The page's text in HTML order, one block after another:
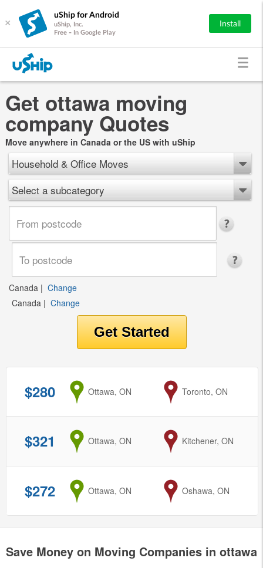
×
uShip for Android
uShip, Inc.
Free - In Google Play
Install
Get ottawa moving
company Quotes
Move anywhere in Canada or the US with uShip
Household & Office Moves
Select a subcategory
Canada | Change
Canada | Change
$280 from
Ottawa, ON to
Toronto, ON
$321 from
Ottawa, ON to
Kitchener, ON
$272 from
Ottawa, ON to
Oshawa, ON
Save Money on Moving Companies in ottawa